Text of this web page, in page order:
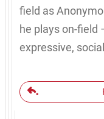
field as
he plays on-field
expressive,